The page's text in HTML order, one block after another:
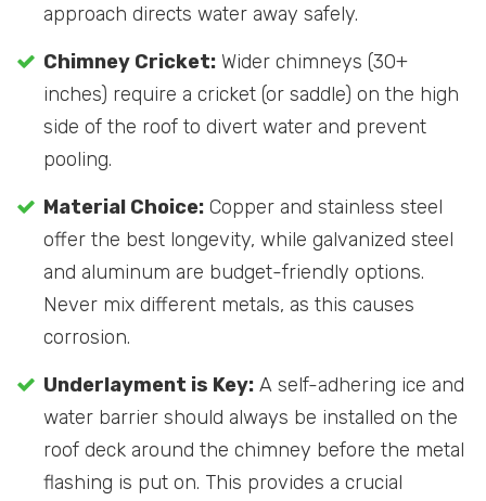
approach directs water away safely.
Chimney Cricket: Wider chimneys (30+
inches) require a cricket (or saddle) on the high
side of the roof to divert water and prevent
pooling.
Material Choice: Copper and stainless steel
offer the best longevity, while galvanized steel
and aluminum are budget-friendly options.
Never mix different metals, as this causes
corrosion.
Underlayment is Key: A self-adhering ice and
water barrier should always be installed on the
roof deck around the chimney before the metal
flashing is put on. This provides a crucial